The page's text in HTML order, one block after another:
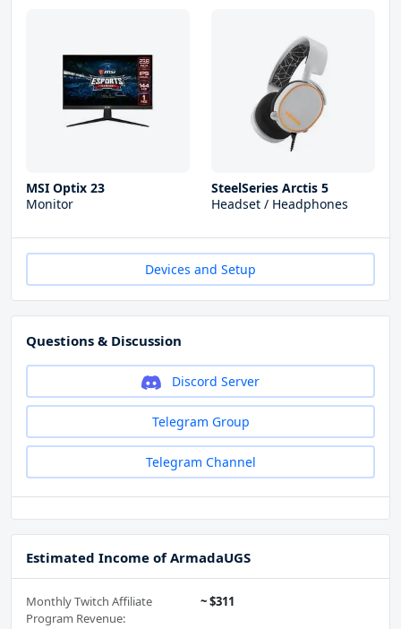
MSI Optix 23
Monitor
SteelSeries Arctis 5
Headset / Headphones
Devices and Setup
Questions & Discussion
Discord Server
Telegram Group
Telegram Channel
Estimated Income of ArmadaUGS
Monthly Twitch Affiliate
Program Revenue:
~ $311